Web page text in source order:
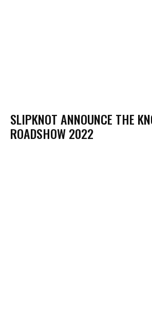
SLIPKNOT ANNOUNCE THE
ROADSHOW 2022